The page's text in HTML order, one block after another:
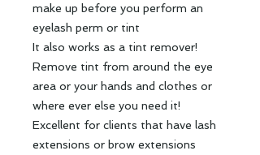
make up before you perform an
eyelash perm or tint
It also works as a tint remover!
Remove tint from around the eye
area or your hands and clothes or
where ever else you need it!
Excellent for clients that have lash
extensions or brow extensions